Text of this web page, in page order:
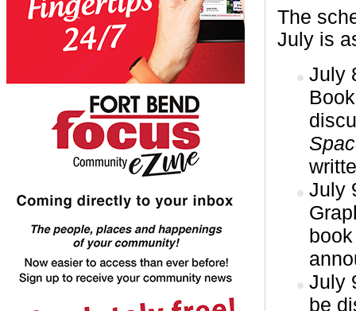
The
July is
July
July
July
be